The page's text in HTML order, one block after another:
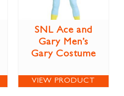
SNL Ace and
Gary Men’s
Gary Costume
VIEW PRODUCT